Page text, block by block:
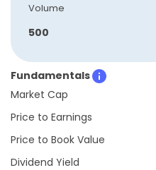
Volume
500
Fundamentals
Market Cap
Price to Earnings
Price to Book Value
Dividend Yield